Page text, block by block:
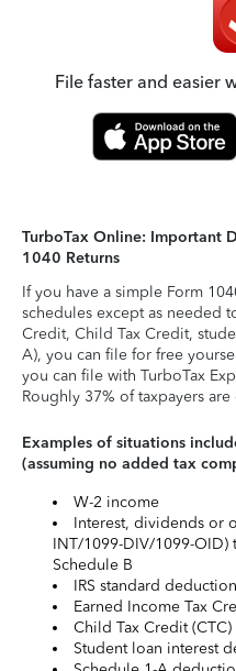
File faster and easier
TurboTax Online: Important
1040 Returns
If you have a simple Form
schedules except as needed
Credit, Child Tax Credit,
A), you can file for free
you can file with TurboTax
Roughly 37% of taxpayers
Examples of situations
(assuming no added tax
W-2 income
Interest, dividends or
INT/1099-DIV/1099-OID)
Schedule B
IRS standard deduction
Earned Income Tax
Child Tax Credit (CTC)
Student loan interest